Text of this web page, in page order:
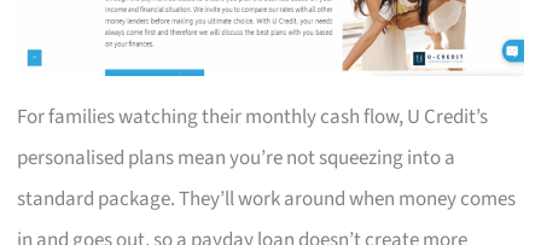
For families watching their monthly cash flow, U Credit’s
personalised plans mean you’re not squeezing into a
standard package. They’ll work around when money comes